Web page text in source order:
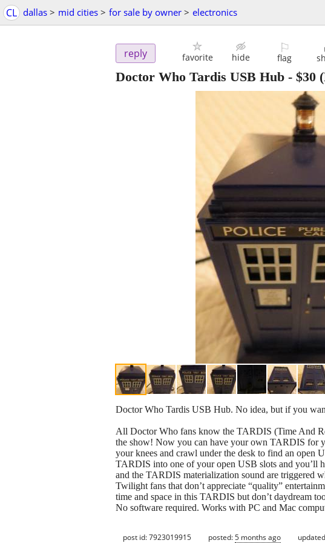
CL dallas > mid cities > for sale by owner > electronics
reply favorite hide
⚐
flag
Doctor Who Tardis USB Hub - $30
Doctor Who Tardis USB Hub. No idea, but if you
All Doctor Who fans know the TARDIS (Time And
the show! Now you can have your own TARDIS for
your knees and crawl under the desk to find an open
TARDIS into one of your open USB slots and you’ll
and the TARDIS materialization sound are triggered
Twilight fans that don’t appreciate “quality”
time and space in this TARDIS but don’t daydream
No software required. Works with PC and Mac
post id: 7923019915 posted:5 months ago